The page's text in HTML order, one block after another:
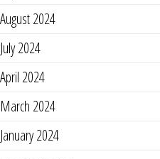
August 2024
July 2024
April 2024
March 2024
January 2024